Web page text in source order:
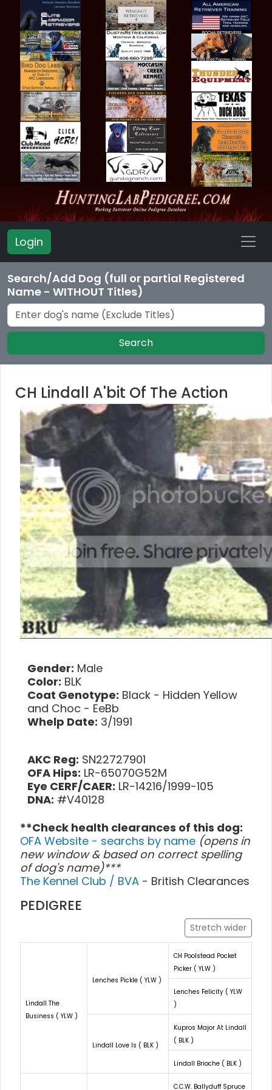
Login
Search/Add Dog (full or partial Registered
Name - WITHOUT Titles)
Search
CH Lindall A'bit Of The Action
Gender: Male
Color: BLK
Coat Genotype: Black - Hidden Yellow
and Choc - EeBb
Whelp Date: 3/1991
AKC Reg: SN22727901
OFA Hips: LR-65070G52M
Eye CERF/CAER: LR-14216/1999-105
DNA: #V40128
**Check health clearances of this dog:
OFA Website - searchs by name (opens in
new window & based on correct spelling
of dog's name)***
The Kennel Club / BVA - British Clearances
PEDIGREE
Stretch wider
Lindall The
Business ( YLW )
Lenches Pickle ( YLW )
CH Poolstead Pocket
Picker ( YLW )
Lenches Felicity ( YLW
)
Lindall Love Is ( BLK )
Kupros Major At Lindall
( BLK )
Lindall Brioche ( BLK )
C.C.W. Ballyduff Spruce